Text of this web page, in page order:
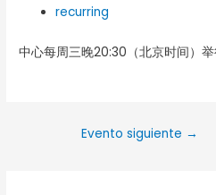
recurring
中心每周三晚20:30（北京时间）
Evento siguiente →